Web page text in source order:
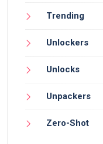
Trending
Unlockers
Unlocks
Unpackers
Zero-Shot